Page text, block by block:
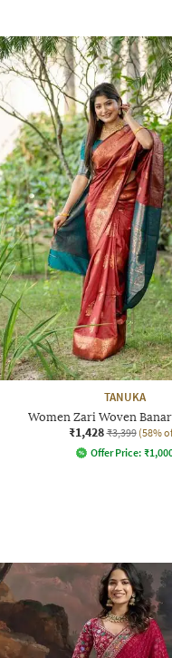
TANUKA
Women Zari Woven
₹1,428 ₹3,399 (58%
Offer Price: ₹